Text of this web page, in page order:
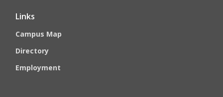
Links
Campus Map
Directory
Employment